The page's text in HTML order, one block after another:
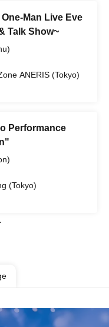
Man Live Eve
Talk Show~
ANERIS (Tokyo)
Performance
(Tokyo)